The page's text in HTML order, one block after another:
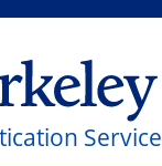
Service